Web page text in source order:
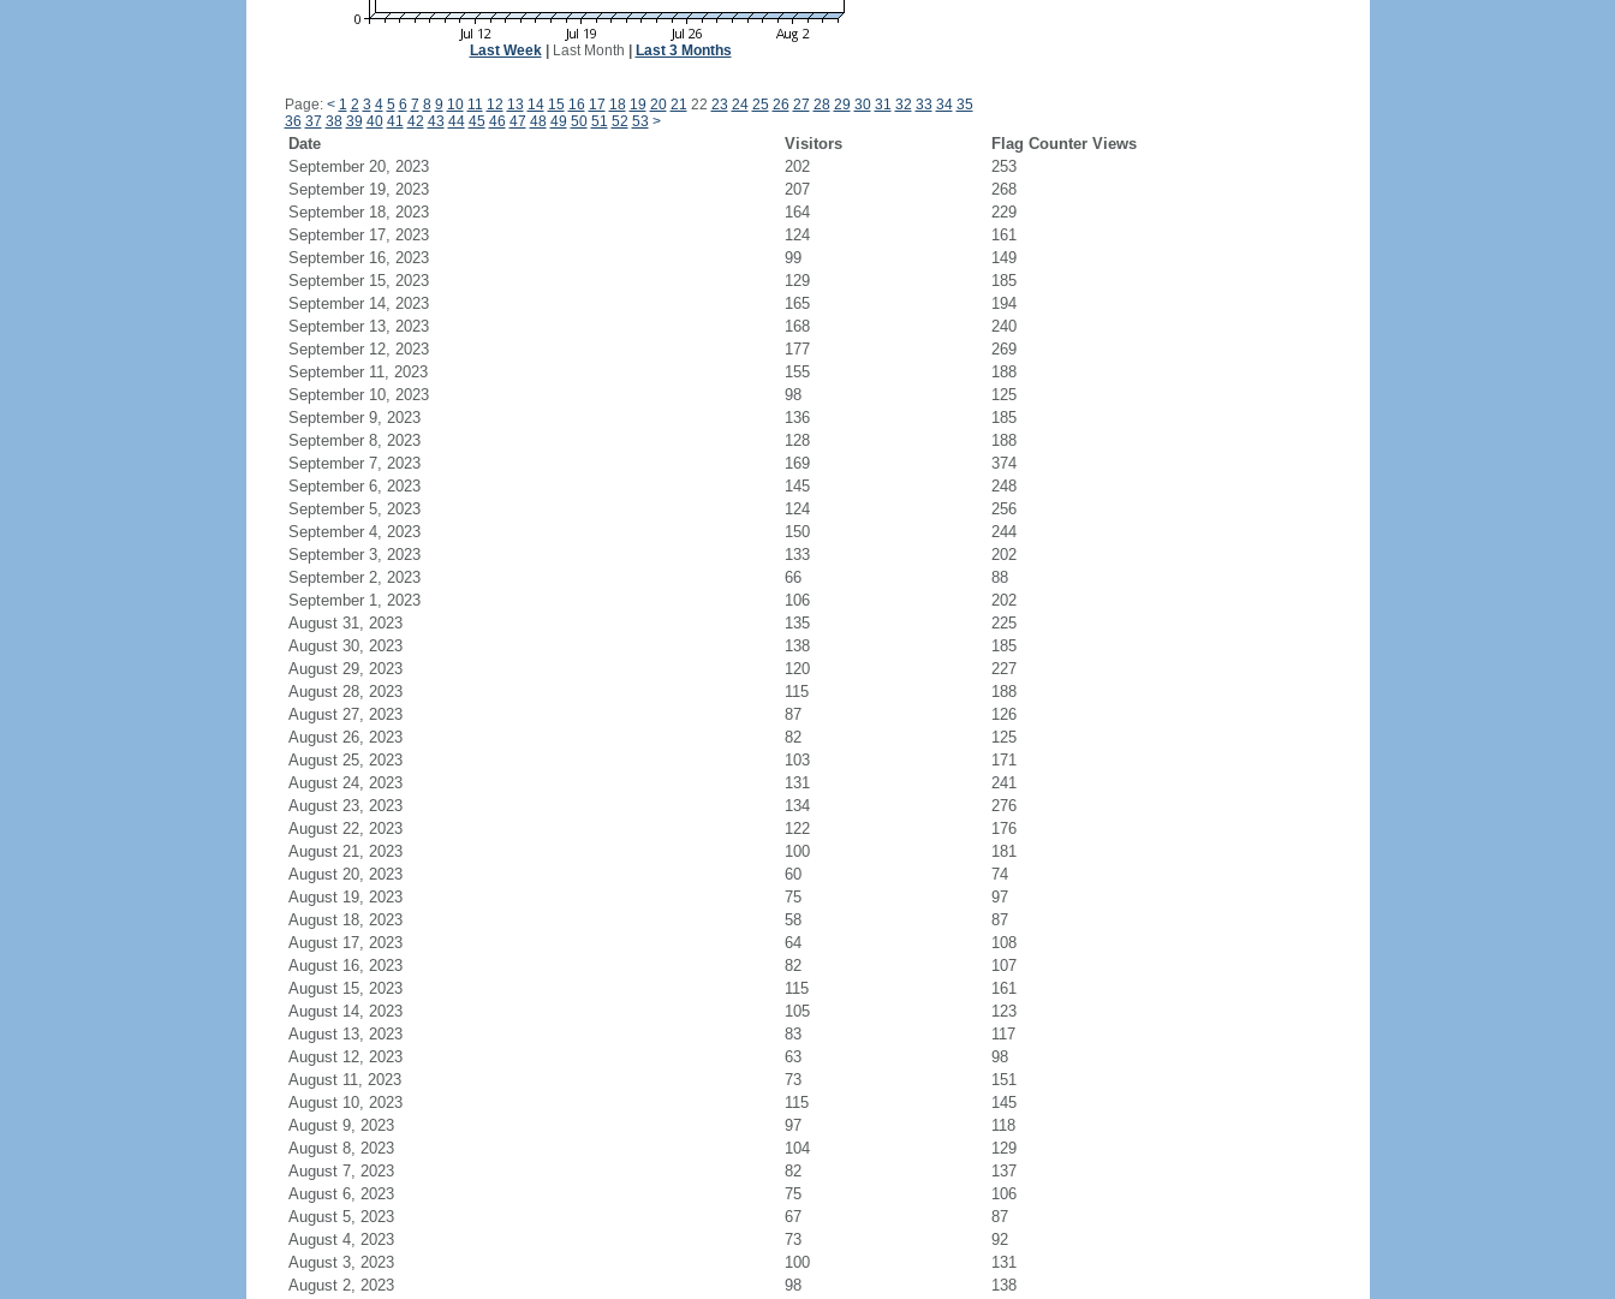
Last Week| Last Month Last 3 Months
Page: < 1 2 3 4 5 6 7 8 9 10 11 12 13 14 15 16 17 18 19 20 21 22 23 24 25 26 27 28 29 30 31 32 33 34 35
36 37 38 39 40 41 42 43 44 45 46 47 48 49 50 51 52 53 >
Date Visitors
Flag Counter Views
September 20, 2023
202
253
September 19, 2023
207
268
September 18, 2023
164
229
September 17, 2023
124
161
September 16, 2023
99
149
September 15, 2023
129
185
September 14, 2023
165
194
September 13, 2023
168
240
September 12, 2023
177
269
September 11, 2023
155
188
September 10, 2023
98
125
September 9, 2023
136
185
September 8, 2023
128
188
September 7, 2023
169
374
September 6, 2023
145
248
September 5, 2023
124
256
September 4, 2023
150
244
September 3, 2023
133
202
September 2, 2023
66
88
September 1, 2023
106
202
August 31, 2023
135
225
August 30, 2023
138
185
August 29, 2023
120
227
August 28, 2023
115
188
August 27, 2023
87
126
August 26, 2023
82
125
August 25, 2023
103
171
August 24, 2023
131
241
August 23, 2023
134
276
August 22, 2023
122
176
August 21, 2023
100
181
August 20, 2023
60
74
August 19, 2023
75
97
August 18, 2023
58
87
August 17, 2023
64
108
August 16, 2023
82
107
August 15, 2023
115
161
August 14, 2023
105
123
August 13, 2023
83
117
August 12, 2023
63
98
August 11, 2023
73
151
August 10, 2023
115
145
August 9, 2023
97
118
August 8, 2023
104
129
August 7, 2023
82
137
August 6, 2023
75
106
August 5, 2023
67
87
August 4, 2023
73
92
August 3, 2023
100
131
August 2, 2023
98 138